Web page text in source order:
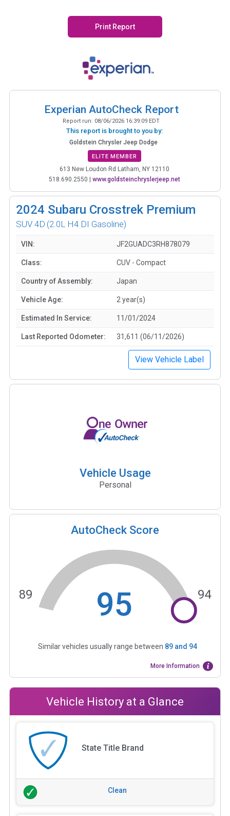
Print Report
Experian AutoCheck Report
Report run: 08/06/2026 16:39:09 EDT
This report is brought to you by:
Goldstein Chrysler Jeep Dodge
ELITE MEMBER
613 New Loudon Rd Latham, NY 12110
518.690.2550 | www.goldsteinchryslerjeep.net
2024 Subaru Crosstrek Premium
SUV 4D (2.0L H4 DI Gasoline)
VIN: JF2GUADC3RH878079
Class: CUV - Compact
Country of Assembly: Japan
Vehicle Age: 2 year(s)
Estimated In Service: 11/01/2024
Last Reported Odometer: 31,611 (06/11/2026)
View Vehicle Label
Vehicle Usage
Personal
AutoCheck Score
95
89 94
Similar vehicles usually range between 89and 94
More Information
Vehicle History at a Glance
State Title Brand
Clean